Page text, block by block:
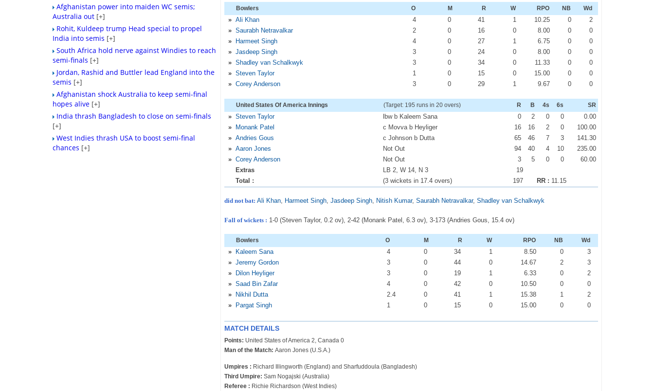
Bowlers O M R W RPO NB Wd
» Ali Khan 4 0 41 1 10.25 0
2
» Saurabh Netravalkar 2 0 16 0 8.00 0
0
»
Harmeet Singh 4 0 27 1 6.75 0
0
» Jasdeep Singh 3 0 24 0 8.00 0
0
» Shadley van Schalkwyk 3 0 34 0 11.33 0
0
» Steven Taylor 1 0 15 0 15.00 0
0
» Corey Anderson 3 0 29 1 9.67 0 0
United States Of America Innings (Target: 195 runs in 20 overs) R B 4s 6s SR
» Steven Taylor lbw b Kaleem Sana 0 2 0 0
0.00
»
Monank Patel c Movva b Heyliger 16 16 2 0
100.00
» Andries Gous c Johnson b Dutta 65 46 7 3
141.30
» Aaron Jones Not Out 94 40 4 10
235.00
» Corey Anderson Not Out 3 5 0 0
60.00
Extras
LB 2, W 14, N 3
19
Total :
(3 wickets in 17.4 overs) 197 RR : 11.15
did not bat:Ali Khan, Harmeet Singh,Jasdeep Singh, Nitish Kumar,Saurabh Netravalkar,Shadley van Schalkwyk
Fall of wickets : 1-0 (Steven Taylor, 0.2 ov), 2-42 (Monank Patel, 6.3 ov), 3-173 (Andries Gous, 15.4 ov)
Bowlers O M R W RPO NB Wd
» Kaleem Sana 4 0 34 1 8.50 0
3
» Jeremy Gordon 3 0 44 0 14.67 2
3
»
Dilon Heyliger 3 0 19 1 6.33 0
2
» Saad Bin Zafar 4 0 42 0 10.50 0
0
»
Nikhil Dutta 2.4 0 41 1 15.38 1
2
»
Pargat Singh 1 0 15 0 15.00 0 0
MATCH DETAILS
Points: United States of America 2, Canada 0
Man of the Match:Aaron Jones (U.S.A.)
Umpires : Richard Illingworth (England) and Sharfuddoula (Bangladesh)
Third Umpire: Sam Nogajski (Australia)
Referee : Richie Richardson (West Indies)
Afghanistan power into maiden WC semis;
Australia out [+]
Rohit, Kuldeep trump Head special to propel
India into semis [+]
South Africa hold nerve against Windies to reach
semi-finals [+]
Jordan, Rashid and Buttler lead England into the
semis [+]
Afghanistan shock Australia to keep semi-final
hopes alive [+]
India thrash Bangladesh to close on semi-finals
[+]
West Indies thrash USA to boost semi-final
chances [+]